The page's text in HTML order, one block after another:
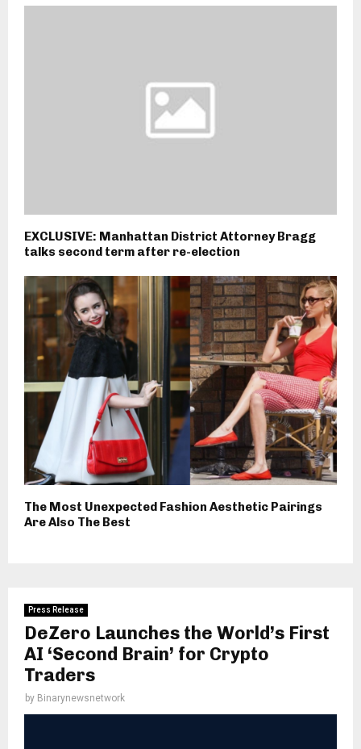
EXCLUSIVE: Manhattan District Attorney Bragg
talks second term after re-election
The Most Unexpected Fashion Aesthetic Pairings
Are Also The Best
Press Release
DeZero Launches the World’s First
AI ‘Second Brain’ for Crypto
Traders
by Binarynewsnetwork